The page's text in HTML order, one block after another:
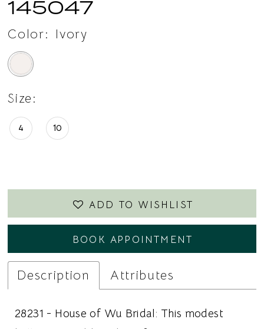
145047
Color: Ivory
Size:
4 10
ADD TO WISHLIST
BOOK APPOINTMENT
Description Attributes
28231 - House of Wu Bridal: This modest